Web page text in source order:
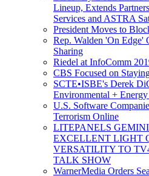
Lineup, Extends
Services and ASTRA
President Moves to
Rep. Walden 'On Edge'
Sharing
Riedel at InfoComm
CBS Focused on
SCTE•ISBE's Derek
Environmental +
U.S. Software
Terrorism Online
LITEPANELS
EXCELLENT LIGHT
VERSATILITY TO
TALK SHOW
WarnerMedia Orders